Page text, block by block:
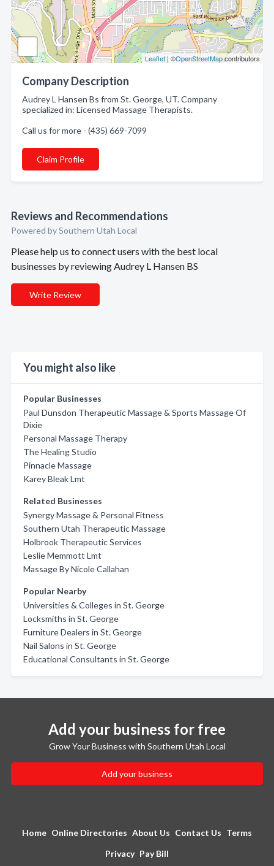
Leaflet | ©OpenStreetMapcontributors
Company Description
Audrey L Hansen Bs from St. George, UT. Company
specialized in: Licensed Massage Therapists.
Call us for more - (435) 669-7099
Claim Profile
Reviews and Recommendations
Powered by Southern Utah Local
Please help us to connect users with the best local
businesses by reviewing Audrey L Hansen BS
Write Review
You might also like
Popular Businesses
Paul Dunsdon Therapeutic Massage & Sports Massage Of
Dixie
Personal Massage Therapy
The Healing Studio
Pinnacle Massage
Karey Bleak Lmt
Related Businesses
Synergy Massage & Personal Fitness
Southern Utah Therapeutic Massage
Holbrook Therapeutic Services
Leslie Memmott Lmt
Massage By Nicole Callahan
Popular Nearby
Universities & Colleges in St. George
Locksmiths in St. George
Furniture Dealers in St. George
Nail Salons in St. George
Educational Consultants in St. George
Add your business for free
Grow Your Business with Southern Utah Local
Add your business
Home Online Directories About Us Contact Us Terms
Privacy Pay Bill